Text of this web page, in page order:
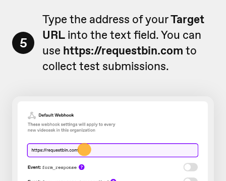
5
Type the address of yourTarget
URL into the text field. You can
use https://requestbin.com to
collect test submissions.